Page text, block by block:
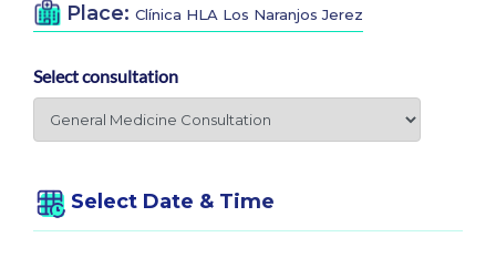
Place: Clínica HLA Los Naranjos Jerez
Select consultation
Select Date & Time